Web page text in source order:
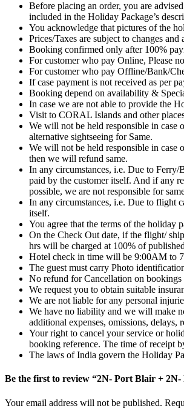
Before placing an order, you are
included in the Holiday Package’s
You acknowledge that pictures of the
Prices/Taxes are subject to changes and
Booking confirmed only after 100%
For customer who pay Online, Please
For customer who pay Offline/Bank/
If case payment is not received as per
Booking depend on availability &
In case we are not able to provide the
Visit to CORAL Islands and other
We will not be held responsible in
alternative sightseeing for Same.
We will not be held responsible in
then we will refund same.
In any circumstances, i.e. Due to Ferry/
paid by the customer itself. And if any
possible, we are not responsible for
In any circumstances, i.e. Due to flight
itself.
You agree that the terms of the holiday
On the Check Out date, if the flight/
hrs will be charged at 100% of
Hotel check in time will be 9:00AM to
The guest must carry Photo
No refund for Cancellation on bookings
We request you to obtain suitable
We are not liable for any personal
We have no liability and we will make
additional expenses, omissions,
Your right to cancel your service or
booking reference. The time of receipt
The laws of India govern the Holiday
Be the first to review “2N- Port Blair + 2N-
Your email address will not be published.